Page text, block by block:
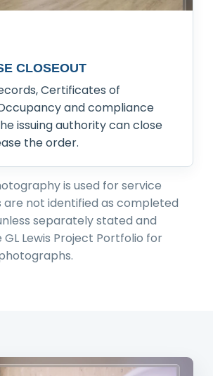
CLOSEOUT
Certificates of
and compliance
issuing authority can close
the order.
is used for service
are not identified as completed
separately stated and
Lewis Project Portfolio for